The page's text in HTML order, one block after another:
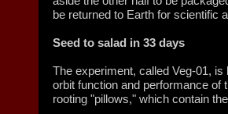
be returned to Earth for scientific
Seed to salad in 33 days
The experiment, called Veg-01,
orbit function and performance of
rooting "pillows," which contain